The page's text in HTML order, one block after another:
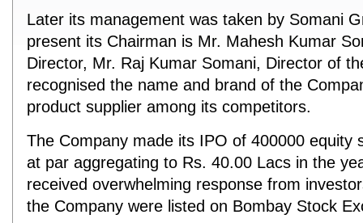
Later its management was taken by Somani
present its Chairman is Mr. Mahesh Kumar
Director, Mr. Raj Kumar Somani, Director of
recognised the name and brand of the
product supplier among its competitors.
The Company made its IPO of 400000 equity
at par aggregating to Rs. 40.00 Lacs in the
received overwhelming response from
the Company were listed on Bombay Stock